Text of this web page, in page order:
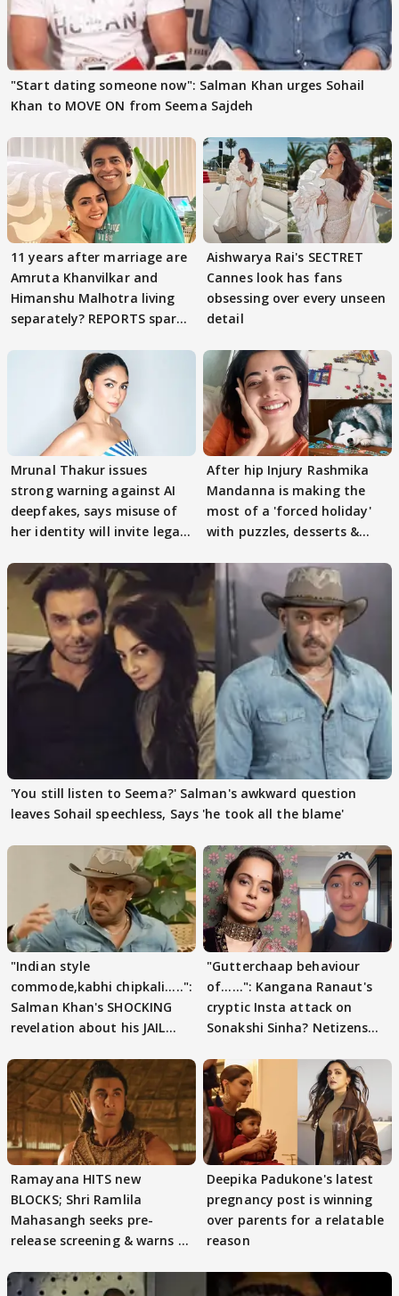
"Start dating someone now": Salman Khan urges Sohail
Khan to MOVE ON from Seema Sajdeh
11 years after marriage are
Amruta Khanvilkar and
Himanshu Malhotra living
separately? REPORTS spark
Aishwarya Rai's SECTRET
Cannes look has fans
obsessing over every unseen
detail
Mrunal Thakur issues
strong warning against AI
deepfakes, says misuse of
her identity will invite legal
After hip Injury Rashmika
Mandanna is making the
most of a 'forced holiday'
with puzzles, desserts &
'You still listen to Seema?' Salman's awkward question
leaves Sohail speechless, Says 'he took all the blame'
"Indian style
commode,kabhi chipkali.....":
Salman Khan's SHOCKING
revelation about his JAIL
"Gutterchaap behaviour
of......": Kangana Ranaut's
cryptic Insta attack on
Sonakshi Sinha? Netizens
Ramayana HITS new
BLOCKS; Shri Ramlila
Mahasangh seeks pre-
release screening & warns of
Deepika Padukone's latest
pregnancy post is winning
over parents for a relatable
reason